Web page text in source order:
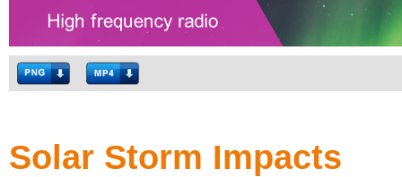
Solar Storm Impacts